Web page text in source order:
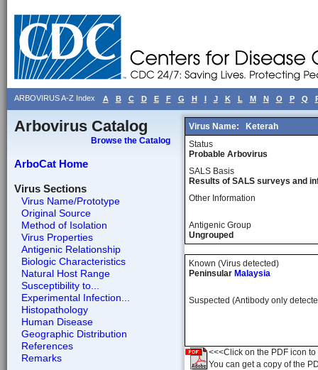
ARBOVIRUS A-Z Index A B C D E F G H I J K L M N O P Q
Arbovirus Catalog
Browse the Catalog
ArboCat Home
Virus Sections
Virus Name/Prototype
Original Source
Method of Isolation
Virus Properties
Antigenic Relationship
Biologic Characteristics
Natural Host Range
Susceptibility to...
Experimental Infection...
Histopathology
Human Disease
Geographic Distribution
References
Remarks
Virus Name:
Keterah
Status
Probable Arbovirus
SALS Basis
Results of SALS surveys and
Other Information
Antigenic Group
Ungrouped
Known (Virus detected)
Peninsular Malaysia
Suspected (Antibody only
<<<Click on the PDF icon
You can get a copy of the